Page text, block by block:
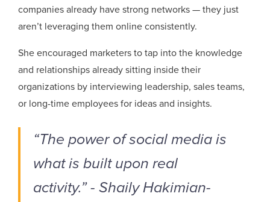
companies already have strong networks — they just
aren’t leveraging them online consistently.
She encouraged marketers to tap into the knowledge
and relationships already sitting inside their
organizations by interviewing leadership, sales teams,
or long-time employees for ideas and insights.
“The power of social media is
what is built upon real
activity.” - Shaily Hakimian-